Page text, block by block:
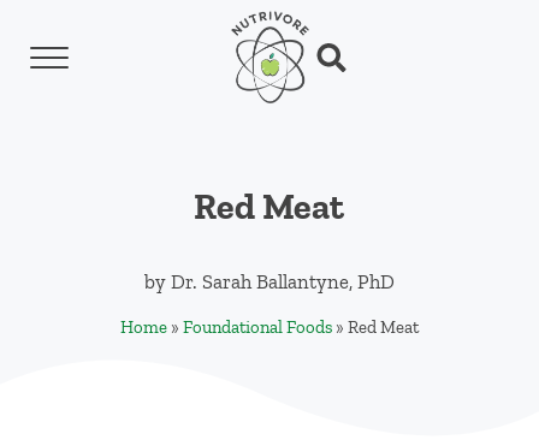
Skip to header left navigation
Skip to header right navigation
Menu Search...
Red Meat
by Dr. Sarah Ballantyne, PhD
Home» Foundational Foods» Red Meat